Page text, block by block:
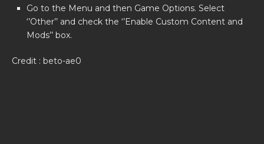
Go to the Menu and then Game Options. Select
‘’Other’’ and check the ‘’Enable Custom Content and
Mods’’ box.
Credit : beto-ae0